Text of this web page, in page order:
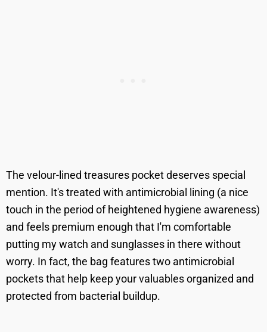
The velour-lined treasures pocket deserves special
mention. It's treated with antimicrobial lining (a nice
touch in the period of heightened hygiene awareness)
and feels premium enough that I'm comfortable
putting my watch and sunglasses in there without
worry. In fact, the bag features two antimicrobial
pockets that help keep your valuables organized and
protected from bacterial buildup.